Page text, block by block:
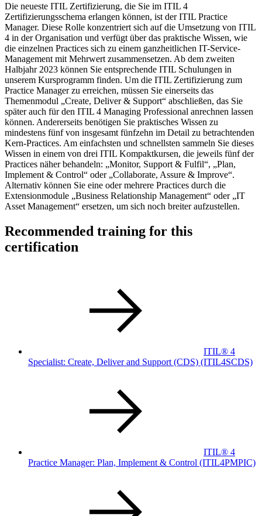
Die neueste ITIL Zertifizierung, die Sie im ITIL 4
Zertifizierungsschema erlangen können, ist der ITIL Practice
Manager. Diese Rolle konzentriert sich auf die Umsetzung von ITIL
4 in der Organisation und verfügt über das praktische Wissen, wie
die einzelnen Practices sich zu einem ganzheitlichen IT-Service-
Management mit Mehrwert zusammensetzen. Ab dem zweiten
Halbjahr 2023 können Sie entsprechende ITIL Schulungen in
unserem Kursprogramm finden. Um die ITIL Zertifizierung zum
Practice Manager zu erreichen, müssen Sie einerseits das
Themenmodul „Create, Deliver & Support“ abschließen, das Sie
später auch für den ITIL 4 Managing Professional anrechnen lassen
können. Andererseits benötigen Sie praktisches Wissen zu
mindestens fünf von insgesamt fünfzehn im Detail zu betrachtenden
Kern-Practices. Am einfachsten und schnellsten sammeln Sie dieses
Wissen in einem von drei ITIL Kompaktkursen, die jeweils fünf der
Practices näher behandeln: „Monitor, Support & Fulfil“, „Plan,
Implement & Control“ oder „Collaborate, Assure & Improve“.
Alternativ können Sie eine oder mehrere Practices durch die
Extensionmodule „Business Relationship Management“ oder „IT
Asset Management“ ersetzen, um sich noch breiter aufzustellen.
Recommended training for this
certification
ITIL® 4
Specialist: Create, Deliver and Support (CDS) (ITIL4SCDS)
ITIL® 4
Practice Manager: Plan, Implement & Control (ITIL4PMPIC)